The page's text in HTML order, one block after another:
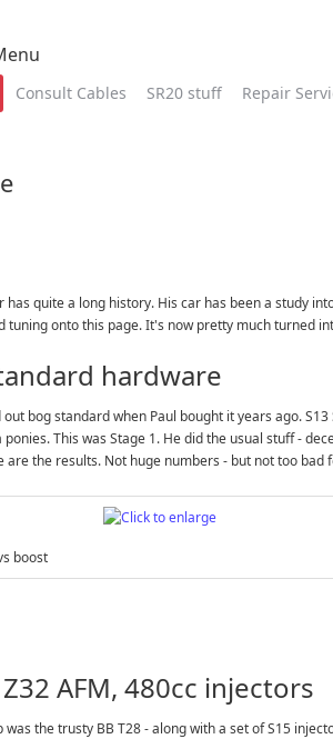
Consult Cables SR20 stuff Repair
has quite a long history. His car has been a study
tuning onto this page. It's now pretty much turned
hardware
bog standard when Paul bought it years ago.
This was Stage 1. He did the usual stuff -
are the results. Not huge numbers - but not too bad
boost
AFM, 480cc injectors
was the trusty BB T28 - along with a set of S15